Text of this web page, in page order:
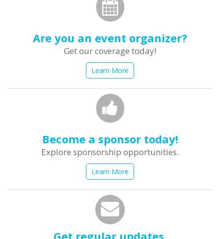
Are you an event organizer?
Get our coverage today!
Learn More
Become a sponsor today!
Explore sponsorship opportunities.
Learn More
Get regular updates.